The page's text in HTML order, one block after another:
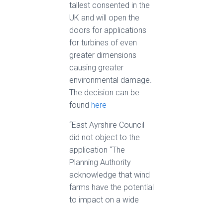
tallest consented in the
UK and will open the
doors for applications
for turbines of even
greater dimensions
causing greater
environmental damage.
The decision can be
found here
“East Ayrshire Council
did not object to the
application “The
Planning Authority
acknowledge that wind
farms have the potential
to impact on a wide